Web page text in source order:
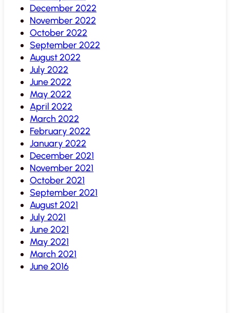
December 2022
November 2022
October 2022
September 2022
August 2022
July 2022
June 2022
May 2022
April 2022
March 2022
February 2022
January 2022
December 2021
November 2021
October 2021
September 2021
August 2021
July 2021
June 2021
May 2021
March 2021
June 2016